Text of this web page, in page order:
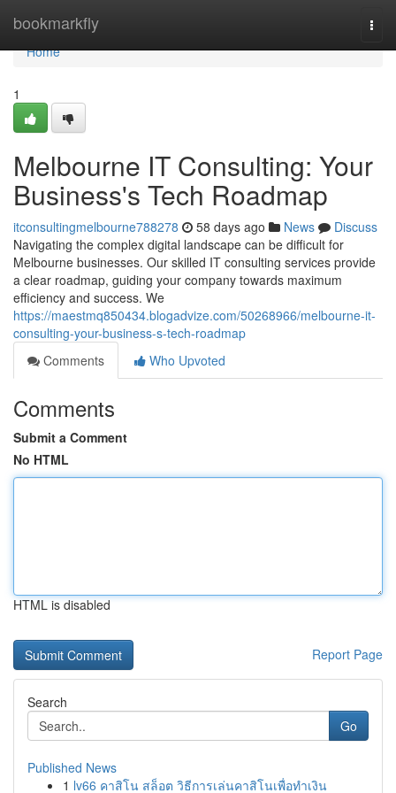
bookmarkfly
Home
Home
1
Melbourne IT Consulting: Your
Business's Tech Roadmap
itconsultingmelbourne788278 58 days ago News
Discuss
Navigating the complex digital landscape can be difficult for
Melbourne businesses. Our skilled IT consulting services provide
a clear roadmap, guiding your company towards maximum
efficiency and success. We
https://maestmq850434.blogadvize.com/50268966/melbourne-it-
consulting-your-business-s-tech-roadmap
Comments
Who Upvoted
Comments
Submit a Comment
No HTML
HTML is disabled
Report Page
Search
Go
Published News
1 lv66 คาสิโน สล็อต วิธีการเล่นคาสิโนเพื่อทำเงิน